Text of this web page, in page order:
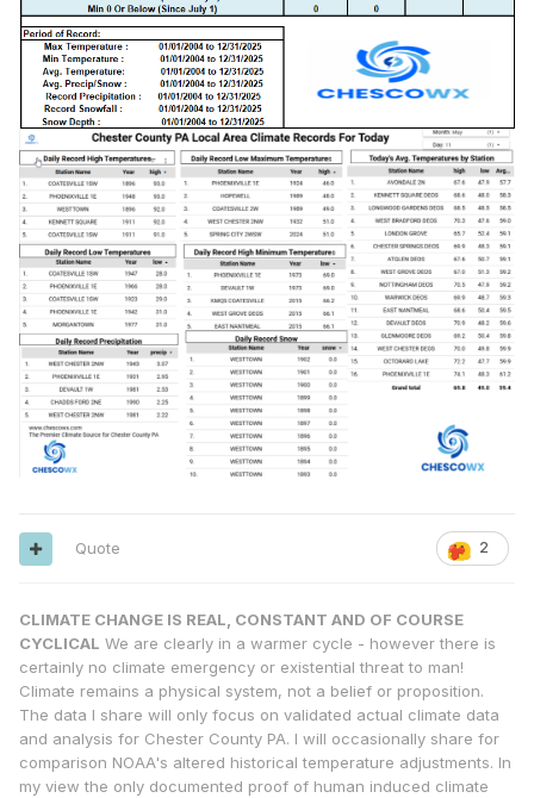
2
Quote
CLIMATE CHANGE IS REAL, CONSTANT AND OF COURSE
CYCLICAL We are clearly in a warmer cycle - however there is
certainly no climate emergency or existential threat to man!
Climate remains a physical system, not a belief or proposition.
The data I share will only focus on validated actual climate data
and analysis for Chester County PA. I will occasionally share for
comparison NOAA's altered historical temperature adjustments. In
my view the only documented proof of human induced climate